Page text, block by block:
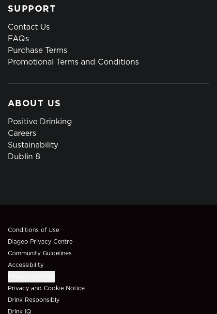
SUPPORT
Contact Us
FAQs
Purchase Terms
Promotional Terms and Conditions
ABOUT US
Positive Drinking
Careers
Sustainability
Dublin 8
Compliance Footer
Conditions of Use
Diageo Privacy Centre
Community Guidelines
Accessibility
Privacy and Cookie Notice
Drink Responsibly
Drink IQ